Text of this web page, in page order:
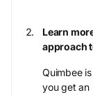
Learn
approach
Quimbee
you get an